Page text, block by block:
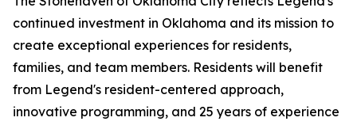
continued investment in Oklahoma and its mission to
create exceptional experiences for residents,
families, and team members. Residents will benefit
from Legend's resident-centered approach,
innovative programming, and 25 years of experience